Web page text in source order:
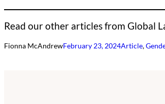
Read our other articles from Global
Fionna McAndrewFebruary 23, 2024Article,